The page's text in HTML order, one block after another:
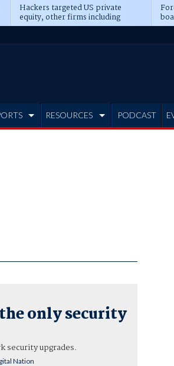
Hackers targeted US private
equity, other firms including
Blackstone, CME
RESOURCES PODCAST
only security
security upgrades.
Nation